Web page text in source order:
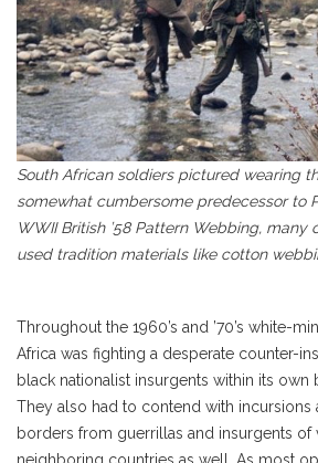
South African soldiers pictured wearing
somewhat cumbersome predecessor to
WWII British ’58 Pattern Webbing, many
used tradition materials like cotton
Throughout the 1960’s and ’70’s white-
Africa was fighting a desperate counter-
black nationalist insurgents within its own
They also had to contend with incursions
borders from guerrillas and insurgents of
neighboring countries as well. As most